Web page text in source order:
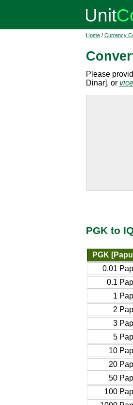
Home / Currency
Please
Dinar], or
PGK to
PGK
0.01
0.1
1
2
3
5
10
20
50
100